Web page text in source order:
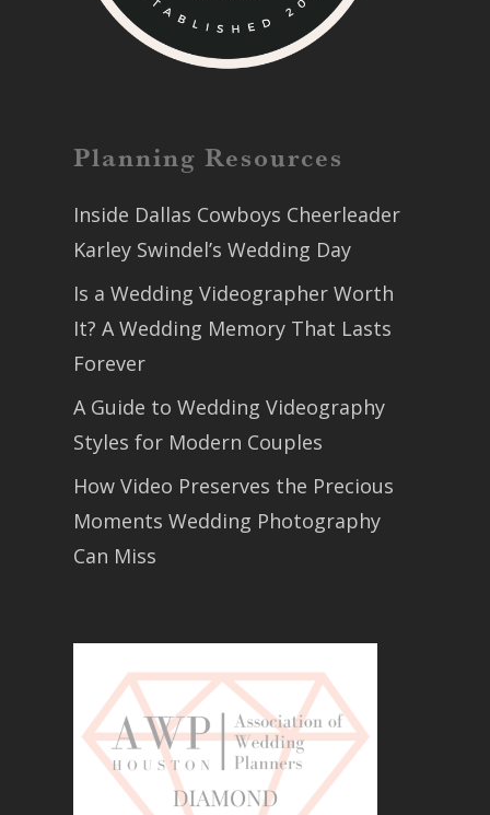
Planning Resources
Inside Dallas Cowboys Cheerleader
Karley Swindel’s Wedding Day
Is a Wedding Videographer Worth
It? A Wedding Memory That Lasts
Forever
A Guide to Wedding Videography
Styles for Modern Couples
How Video Preserves the Precious
Moments Wedding Photography
Can Miss